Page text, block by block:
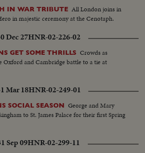
IN WAR TRIBUTE All London joins in
in majestic ceremony at the Cenotaph.
Dec 27HNR-02-226-02
GET SOME THRILLS Crowds as
Oxford and Cambridge battle to a tie at
Mar 18HNR-02-249-01
SOCIAL SEASON George and Mary
to St. James Palace for their first Spring
Sep 09HNR-02-299-11